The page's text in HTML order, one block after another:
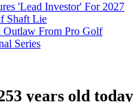
'Lead Investor' For 2027
Shaft Lie
Outlaw From Pro Golf
Series
years old today